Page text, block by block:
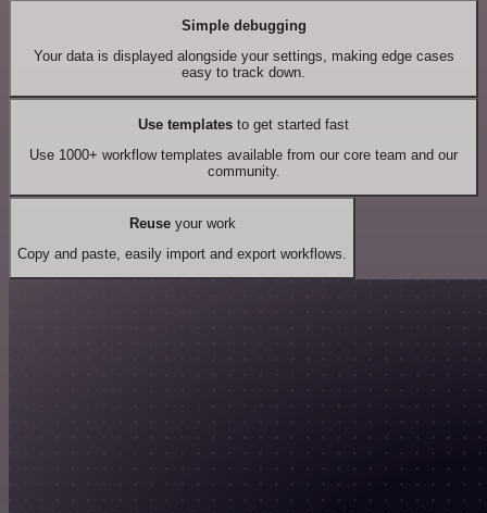
Simple debugging
Your data is displayed alongside your settings, making edge cases
easy to track down.
Use templates to get started fast
Use 1000+ workflow templates available from our core team and our
community.
Reuseyour work
Copy and paste, easily import and export workflows.